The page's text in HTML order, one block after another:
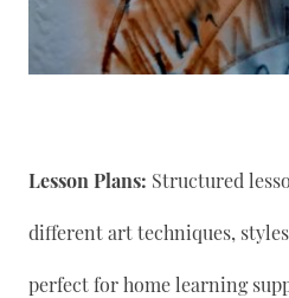
Lesson Plans: Structured
different art techniques,
perfect for home learning